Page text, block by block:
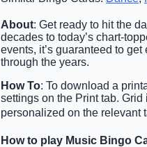
About: Get ready to hit the
decades to today’s chart-
events, it’s guaranteed to
through the years.
How To: To download a
settings on the Print tab.
personalized on the relevant
How to play Music Bingo